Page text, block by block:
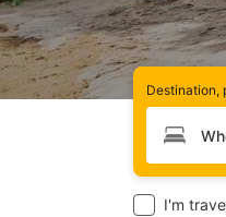
Destination,
I'm